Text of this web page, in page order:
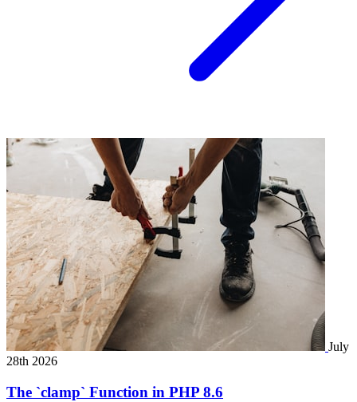
July
28th 2026
The `clamp` Function in PHP 8.6